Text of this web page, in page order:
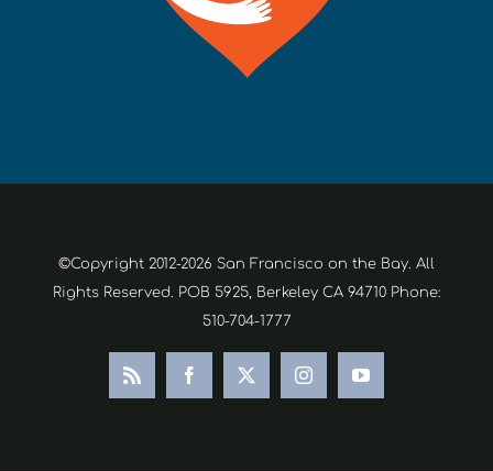
©Copyright 2012-2026 San Francisco on the Bay. All
Rights Reserved. POB 5925, Berkeley CA 94710 Phone:
510-704-1777
Rss Facebook
X InstagramYouTube